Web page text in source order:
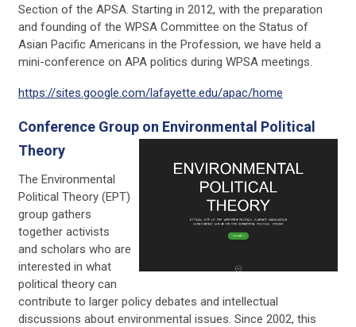
Section of the APSA. Starting in 2012, with the preparation
and founding of the WPSA Committee on the Status of
Asian Pacific Americans in the Profession, we have held a
mini-conference on APA politics during WPSA meetings.
https://sites.google.com/lafayette.edu/apac/home
Conference Group on Environmental Political
Theory
The Environmental
Political Theory (EPT)
group gathers
together activists
and scholars who are
interested in what
political theory can
contribute to larger policy debates and intellectual
discussions about environmental issues. Since 2002, this